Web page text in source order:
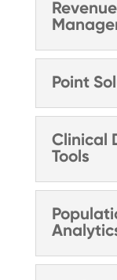
Point
Clinical
Tools